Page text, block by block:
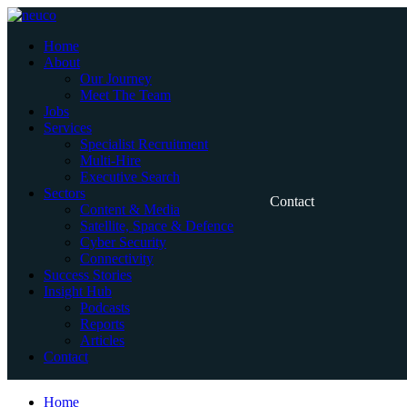
Skip
contentHome
About
Our Journey
Meet The Team
Jobs
Services
Specialist Recruitment
Multi-Hire
Executive Search
Sectors
Content & Media
Satellite, Space & Defence
Cyber Security
Connectivity
Success Stories
Insight Hub
Podcasts
Reports
Articles
Contact
Contact
Home